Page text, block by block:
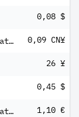
0,08 $
Aerospace Nanhu Electronic Information Technology Co Ltd - Class A 0,09 CN¥
26 ¥
0,45 $
Amundi Fund Solutions - Buy and Watch Optimal Yield Bond 04/2026 A EUR Distributing Annually 1,10 €